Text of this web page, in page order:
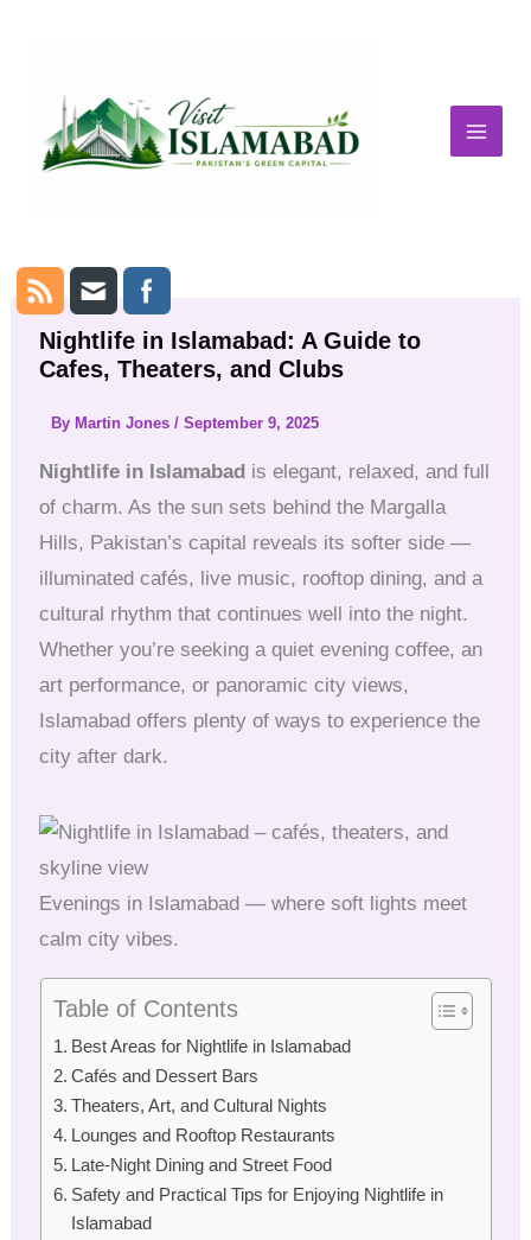
Nightlife in Islamabad: A Guide to
Cafes, Theaters, and Clubs
By Martin Jones/September 9, 2025
Nightlife in Islamabad is elegant, relaxed, and full
of charm. As the sun sets behind the Margalla
Hills, Pakistan’s capital reveals its softer side —
illuminated cafés, live music, rooftop dining, and a
cultural rhythm that continues well into the night.
Whether you’re seeking a quiet evening coffee, an
art performance, or panoramic city views,
Islamabad offers plenty of ways to experience the
city after dark.
Evenings in Islamabad — where soft lights meet
calm city vibes.
Table of Contents
Best Areas for Nightlife in Islamabad
Cafés and Dessert Bars
Theaters, Art, and Cultural Nights
Lounges and Rooftop Restaurants
Late-Night Dining and Street Food
Safety and Practical Tips for Enjoying Nightlife in
Islamabad